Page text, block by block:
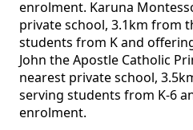
enrolment. Karuna
private school, 3.1km from
students from K and
John the Apostle Catholic
nearest private school,
serving students from K-6
enrolment.